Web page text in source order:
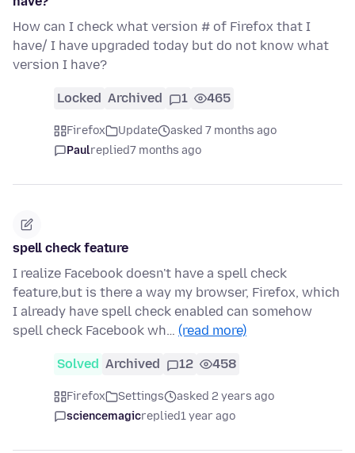
How can I check what version # of Firefox that I
have/ I have upgraded today but do not know what
version I have?
Locked Archived 1 465
Firefox Update
asked 7 months ago
Paulreplied7 months ago
spell check feature
I realize Facebook doesn't have a spell check
feature,but is there a way my browser, Firefox, which
I already have spell check enabled can somehow
spell check Facebook wh… (read more)
Solved Archived 12 458
Firefox Settings
asked 2 years ago
sciencemagicreplied1 year ago